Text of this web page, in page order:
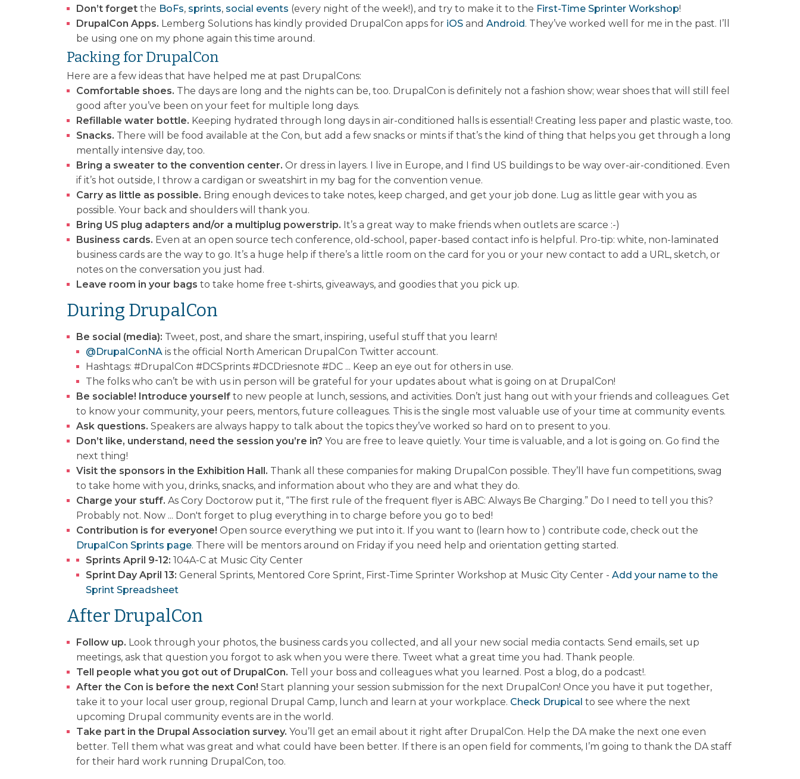
Don’t forget the BoFs, sprints, social events (every night of the week!), and try to make it to the First-Time Sprinter Workshop!
DrupalCon Apps. Lemberg Solutions has kindly provided DrupalCon apps for iOS and Android. They’ve worked well for me in the past. I’ll
be using one on my phone again this time around.
Packing for DrupalCon
Here are a few ideas that have helped me at past DrupalCons:
Comfortable shoes. The days are long and the nights can be, too. DrupalCon is definitely not a fashion show; wear shoes that will still feel
good after you’ve been on your feet for multiple long days.
Refillable water bottle. Keeping hydrated through long days in air-conditioned halls is essential! Creating less paper and plastic waste, too.
Snacks. There will be food available at the Con, but add a few snacks or mints if that’s the kind of thing that helps you get through a long
mentally intensive day, too.
Bring a sweater to the convention center. Or dress in layers. I live in Europe, and I find US buildings to be way over-air-conditioned. Even
if it’s hot outside, I throw a cardigan or sweatshirt in my bag for the convention venue.
Carry as little as possible. Bring enough devices to take notes, keep charged, and get your job done. Lug as little gear with you as
possible. Your back and shoulders will thank you.
Bring US plug adapters and/or a multiplug powerstrip. It’s a great way to make friends when outlets are scarce :-)
Business cards. Even at an open source tech conference, old-school, paper-based contact info is helpful. Pro-tip: white, non-laminated
business cards are the way to go. It’s a huge help if there’s a little room on the card for you or your new contact to add a URL, sketch, or
notes on the conversation you just had.
Leave room in your bags to take home free t-shirts, giveaways, and goodies that you pick up.
During DrupalCon
Be social (media): Tweet, post, and share the smart, inspiring, useful stuff that you learn!
@DrupalConNA is the official North American DrupalCon Twitter account.
Hashtags: #DrupalCon #DCSprints #DCDriesnote #DC ... Keep an eye out for others in use.
The folks who can’t be with us in person will be grateful for your updates about what is going on at DrupalCon!
Be sociable! Introduce yourself to new people at lunch, sessions, and activities. Don’t just hang out with your friends and colleagues. Get
to know your community, your peers, mentors, future colleagues. This is the single most valuable use of your time at community events.
Ask questions. Speakers are always happy to talk about the topics they’ve worked so hard on to present to you.
Don’t like, understand, need the session you’re in? You are free to leave quietly. Your time is valuable, and a lot is going on. Go find the
next thing!
Visit the sponsors in the Exhibition Hall. Thank all these companies for making DrupalCon possible. They’ll have fun competitions, swag
to take home with you, drinks, snacks, and information about who they are and what they do.
Charge your stuff. As Cory Doctorow put it, “The first rule of the frequent flyer is ABC: Always Be Charging.” Do I need to tell you this?
Probably not. Now ... Don't forget to plug everything in to charge before you go to bed!
Contribution is for everyone! Open source everything we put into it. If you want to (learn how to ) contribute code, check out the
DrupalCon Sprints page. There will be mentors around on Friday if you need help and orientation getting started.
Sprints April 9-12: 104A-C at Music City Center
Sprint Day April 13: General Sprints, Mentored Core Sprint, First-Time Sprinter Workshop at Music City Center - Add your name to the
Sprint Spreadsheet
After DrupalCon
Follow up. Look through your photos, the business cards you collected, and all your new social media contacts. Send emails, set up
meetings, ask that question you forgot to ask when you were there. Tweet what a great time you had. Thank people.
Tell people what you got out of DrupalCon. Tell your boss and colleagues what you learned. Post a blog, do a podcast!.
After the Con is before the next Con! Start planning your session submission for the next DrupalCon! Once you have it put together,
take it to your local user group, regional Drupal Camp, lunch and learn at your workplace. Check Drupical to see where the next
upcoming Drupal community events are in the world.
Take part in the Drupal Association survey. You’ll get an email about it right after DrupalCon. Help the DA make the next one even
better. Tell them what was great and what could have been better. If there is an open field for comments, I’m going to thank the DA staff
for their hard work running DrupalCon, too.